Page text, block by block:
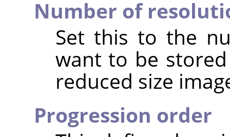
Number of
Set this to the
want to be
reduced size
Progression order